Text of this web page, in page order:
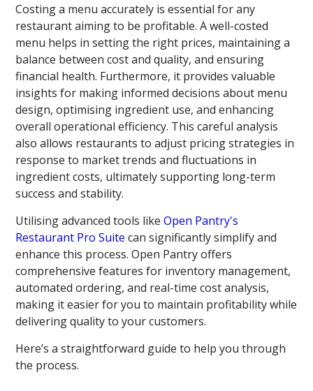
Costing a menu accurately is essential for any
restaurant aiming to be profitable. A well-costed
menu helps in setting the right prices, maintaining a
balance between cost and quality, and ensuring
financial health. Furthermore, it provides valuable
insights for making informed decisions about menu
design, optimising ingredient use, and enhancing
overall operational efficiency. This careful analysis
also allows restaurants to adjust pricing strategies in
response to market trends and fluctuations in
ingredient costs, ultimately supporting long-term
success and stability.
Utilising advanced tools likeOpen Pantry's
Restaurant Pro Suite can significantly simplify and
enhance this process. Open Pantry offers
comprehensive features for inventory management,
automated ordering, and real-time cost analysis,
making it easier for you to maintain profitability while
delivering quality to your customers.
Here’s a straightforward guide to help you through
the process.